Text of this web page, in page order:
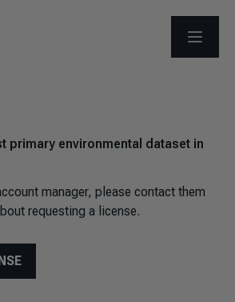
OPEN
primary environmental dataset in
manager, please contact them
requesting a license.